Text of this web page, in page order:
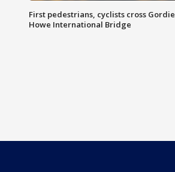
First pedestrians, cyclists cross Gordie
Howe International Bridge